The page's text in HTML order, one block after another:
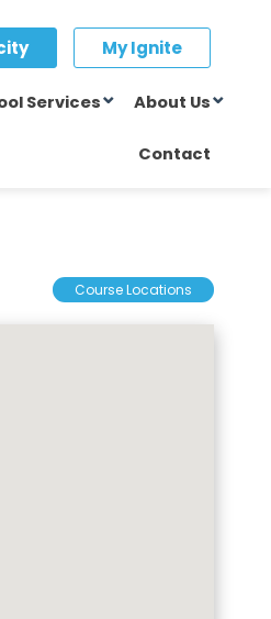
My Ignite
Services About Us
Contact
Course Locations